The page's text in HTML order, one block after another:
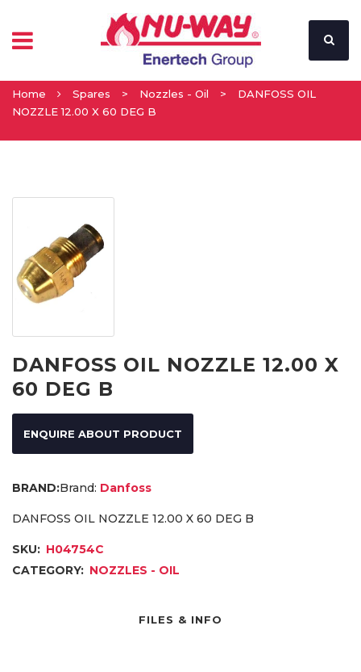
Home Spares > Nozzles - Oil >
DANFOSS OIL
NOZZLE 12.00 X 60 DEG B
DANFOSS OIL NOZZLE 12.00 X
60 DEG B
ENQUIRE ABOUT PRODUCT
Brand: Danfoss
DANFOSS OIL NOZZLE 12.00 X 60 DEG B
SKU: H04754C
CATEGORY: NOZZLES - OIL
FILES & INFO